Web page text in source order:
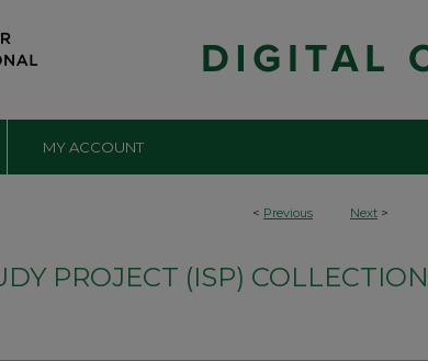
MY ACCOUNT
< Previous Next >
PROJECT (ISP) COLLECTION